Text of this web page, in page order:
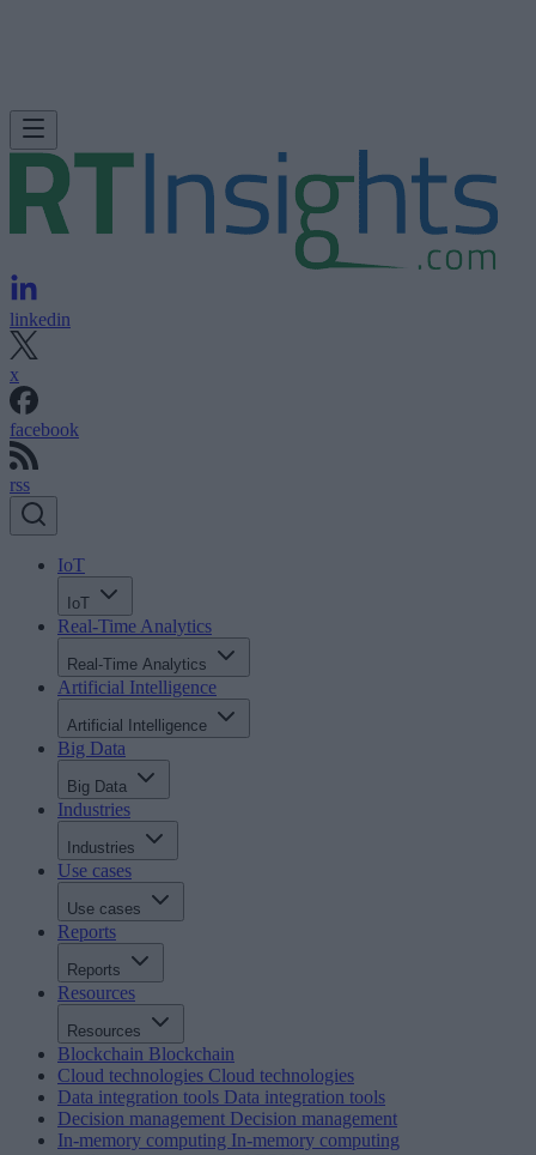
linkedin
x
facebook
rss
IoT
IoT
Real-Time Analytics
Real-Time Analytics
Artificial Intelligence
Artificial Intelligence
Big Data
Big Data
Industries
Industries
Use cases
Use cases
Reports
Reports
Resources
Resources
Blockchain Blockchain
Cloud technologies Cloud technologies
Data integration tools Data integration tools
Decision management Decision management
In-memory computing In-memory computing